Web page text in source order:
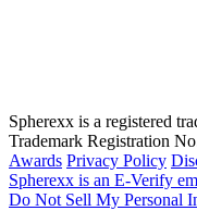
Spherexx is a registered
Trademark Registration
Awards Privacy Policy
Spherexx is an E-Verify
Do Not Sell My Personal